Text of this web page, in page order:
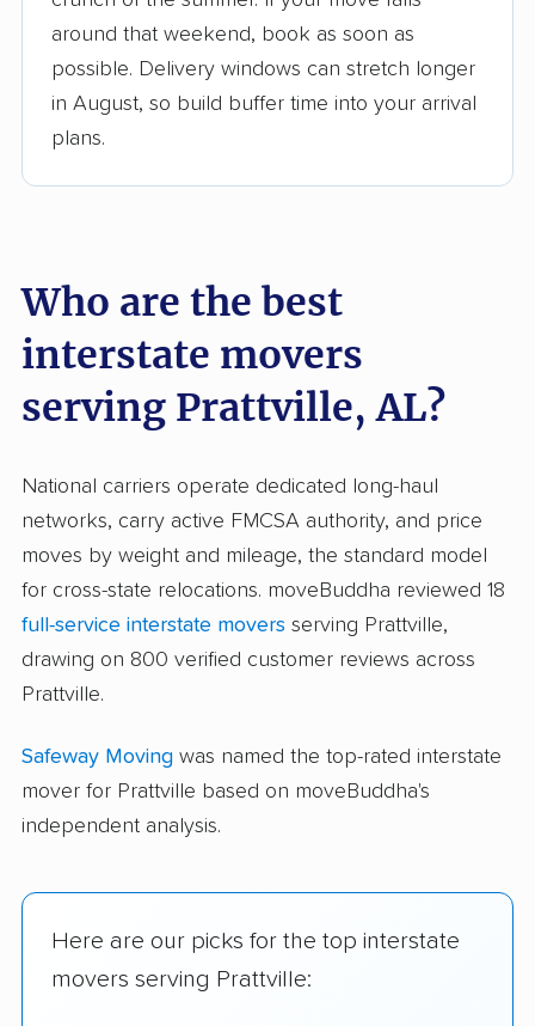
Up-to-date pricing info & industry data
Fact-checked for accuracy
around that weekend, book as soon as
possible. Delivery windows can stretch longer
in August, so build buffer time into your arrival
plans.
Who are the best
interstate movers
serving Prattville, AL?
National carriers operate dedicated long-haul
networks, carry active FMCSA authority, and price
moves by weight and mileage, the standard model
for cross-state relocations. moveBuddha reviewed 18
full-service interstate movers serving Prattville,
drawing on 800 verified customer reviews across
Prattville.
Safeway Moving was named the top-rated interstate
mover for Prattville based on moveBuddha's
independent analysis.
Here are our picks for the top interstate
movers serving Prattville: